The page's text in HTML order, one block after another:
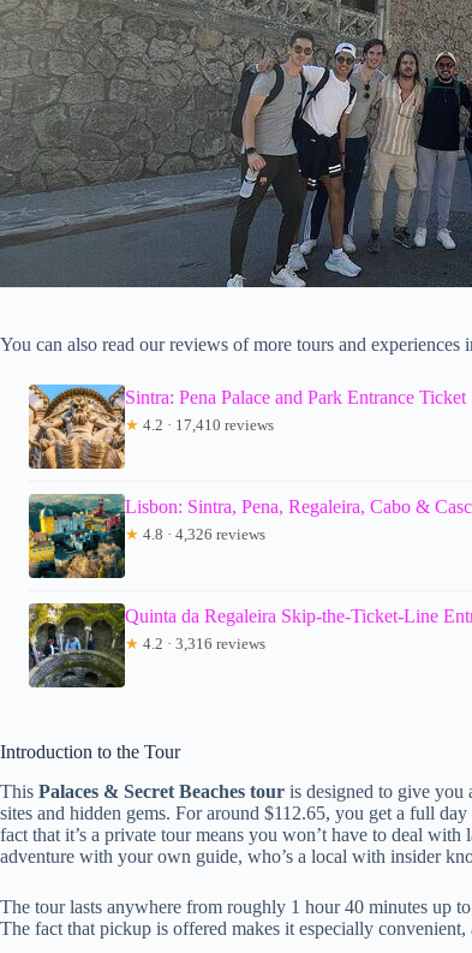
You can also read our reviews of more tours and experiences
Sintra: Pena Palace and Park Entrance Ticket
★ 4.2 · 17,410 reviews
Lisbon: Sintra, Pena, Regaleira, Cabo &
★ 4.8 · 4,326 reviews
Quinta da Regaleira Skip-the-Ticket-Line
★ 4.2 · 3,316 reviews
Introduction to the Tour
This Palaces & Secret Beaches tour is designed to give you
sites and hidden gems. For around $112.65, you get a full
fact that it’s a private tour means you won’t have to deal
adventure with your own guide, who’s a local with insider
The tour lasts anywhere from roughly 1 hour 40 minutes up
The fact that pickup is offered makes it especially